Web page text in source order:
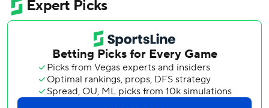
left-center bleachers for his third homer, giving Cincinnati
its first lead at 4-3.
“I just stay ready, stay prepared,” Espinal said. “It was a
knuckle-curve right down the middle. I was just trying to
be aggressive, get something up on the zone and got it.”
Tyler Stephenson had two hits and drove in a run for the